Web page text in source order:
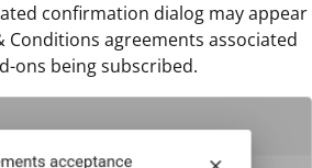
confirmation dialog may appear
Conditions agreements associated
ons being subscribed.